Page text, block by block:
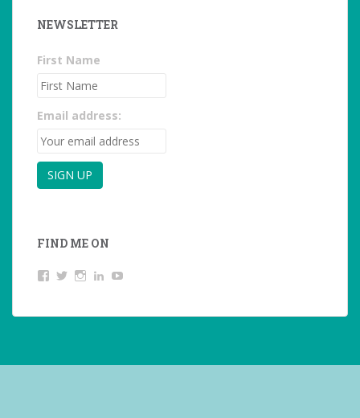
NEWSLETTER
First Name
Email address:
FIND ME ON
View
on
View
on
View
on
LinkedIn